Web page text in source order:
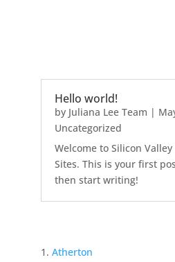
Hello world!
by Juliana Lee Team |
Uncategorized
Welcome to Silicon Valley
Sites. This is your first
then start writing!
Atherton